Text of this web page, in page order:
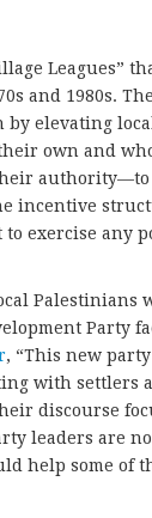
Leagues”
and 1980s.
elevating
own and
authority—to
incentive
exercise any
Party
, “This new
with settlers
discourse
leaders are
help some of